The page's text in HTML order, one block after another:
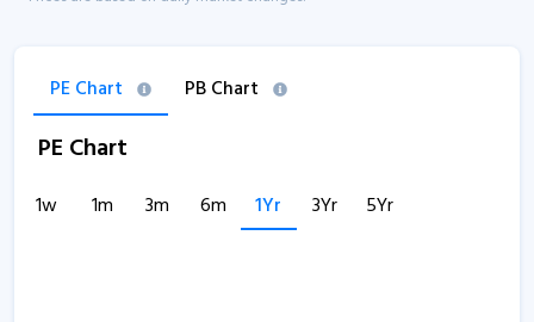
PE Chart PB Chart
PE Chart
1w 1m 3m 6m 1Yr 3Yr 5Yr